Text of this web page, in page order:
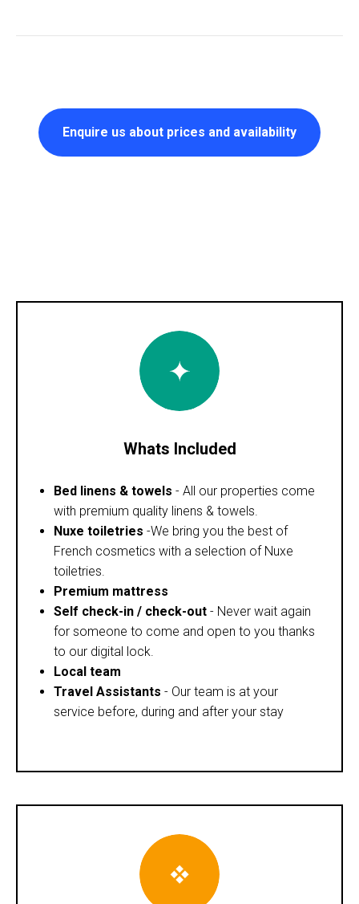
Enquire us about prices and availability
Whats Included
Bed linens & towels - All our properties come
with premium quality linens & towels.
Nuxe toiletries -We bring you the best of
French cosmetics with a selection of Nuxe
toiletries.
Premium mattress
Self check-in / check-out - Never wait again
for someone to come and open to you thanks
to our digital lock.
Local team
Travel Assistants - Our team is at your
service before, during and after your stay